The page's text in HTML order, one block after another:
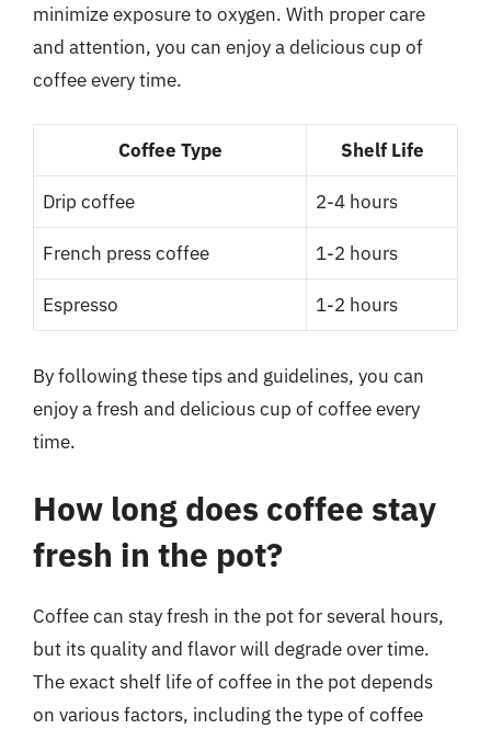
minimize exposure to oxygen. With proper care
and attention, you can enjoy a delicious cup of
coffee every time.
Coffee Type Shelf Life
Drip coffee 2-4 hours
French press coffee 1-2 hours
Espresso 1-2 hours
By following these tips and guidelines, you can
enjoy a fresh and delicious cup of coffee every
time.
How long does coffee stay
fresh in the pot?
Coffee can stay fresh in the pot for several hours,
but its quality and flavor will degrade over time.
The exact shelf life of coffee in the pot depends
on various factors, including the type of coffee